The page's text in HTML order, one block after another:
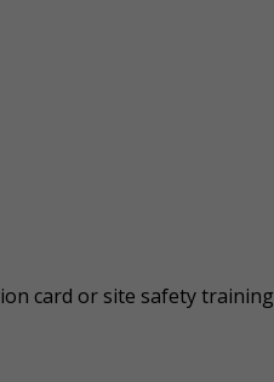
card or site safety training